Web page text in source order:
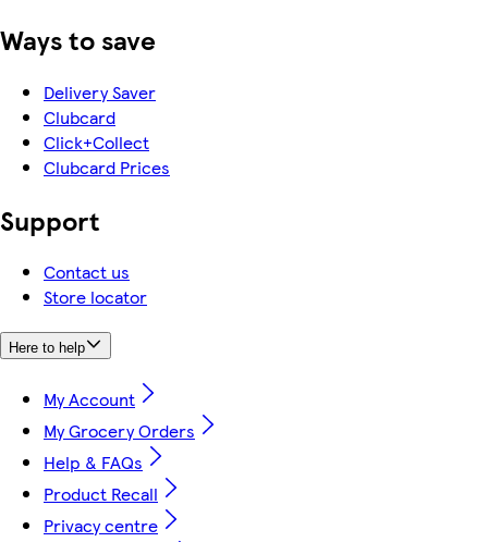
Ways to save
Delivery Saver
Clubcard
Click+Collect
Clubcard Prices
Support
Contact us
Store locator
Here to help
My Account
My Grocery Orders
Help & FAQs
Product Recall
Privacy centre